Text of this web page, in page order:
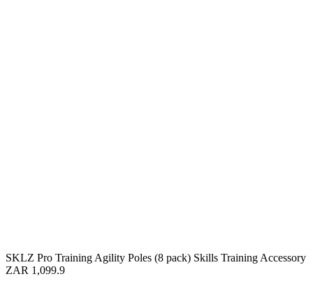
SKLZ Pro Training Agility Poles (8 pack) Skills Training Accessory
ZAR 1,099.9